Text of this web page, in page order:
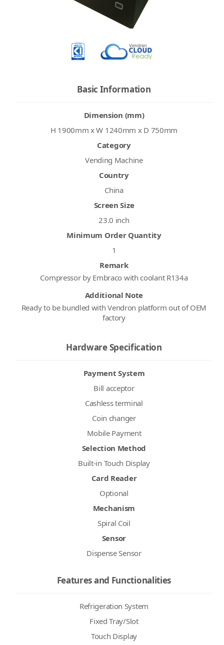
Basic Information
Dimension (mm)
H 1900mm x W 1240mm x D 750mm
Category
Vending Machine
Country
China
Screen Size
23.0 inch
Minimum Order Quantity
1
Remark
Compressor by Embraco with coolant R134a
Additional Note
Ready to be bundled with Vendron platform out of OEM
factory
Hardware Specification
Payment System
Bill acceptor
Cashless terminal
Coin changer
Mobile Payment
Selection Method
Built-in Touch Display
Card Reader
Optional
Mechanism
Spiral Coil
Sensor
Dispense Sensor
Features and Functionalities
Refrigeration System
Fixed Tray/Slot
Touch Display